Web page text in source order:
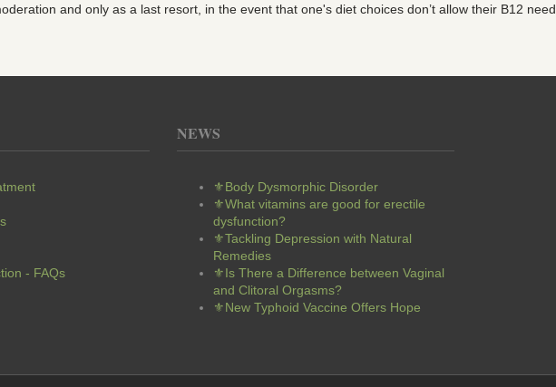
and only as a last resort, in the event that one's diet choices don’t allow their B12
- FAQs
NEWS
⚜Body Dysmorphic Disorder
⚜What vitamins are good for erectile
dysfunction?
⚜Tackling Depression with Natural
Remedies
⚜Is There a Difference between Vaginal
and Clitoral Orgasms?
⚜New Typhoid Vaccine Offers Hope